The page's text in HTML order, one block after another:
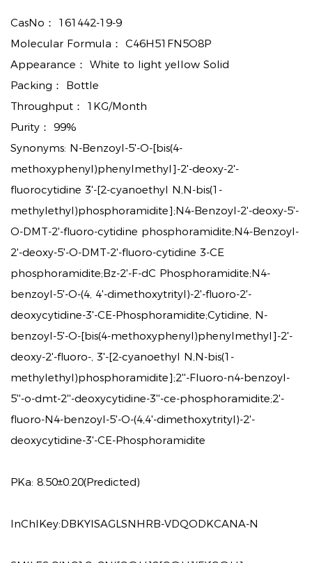
CasNo： 161442-19-9
Molecular Formula： C46H51FN5O8P
Appearance： White to light yellow Solid
Packing： Bottle
Throughput： 1KG/Month
Purity： 99%
Synonyms: N-Benzoyl-5'-O-[bis(4-
methoxyphenyl)phenylmethyl]-2'-deoxy-2'-
fluorocytidine 3'-[2-cyanoethyl N,N-bis(1-
methylethyl)phosphoramidite];N4-Benzoyl-2'-deoxy-5'-
O-DMT-2'-fluoro-cytidine phosphoramidite;N4-Benzoyl-
2'-deoxy-5'-O-DMT-2'-fluoro-cytidine 3-CE
phosphoramidite;Bz-2'-F-dC Phosphoramidite;N4-
benzoyl-5'-O-(4, 4'-dimethoxytrityl)-2'-fluoro-2'-
deoxycytidine-3'-CE-Phosphoramidite;Cytidine, N-
benzoyl-5'-O-[bis(4-methoxyphenyl)phenylmethyl]-2'-
deoxy-2'-fluoro-, 3'-[2-cyanoethyl N,N-bis(1-
methylethyl)phosphoramidite];2''-Fluoro-n4-benzoyl-
5''-o-dmt-2''-deoxycytidine-3''-ce-phosphoramidite;2'-
fluoro-N4-benzoyl-5'-O-(4,4'-dimethoxytrityl)-2'-
deoxycytidine-3'-CE-Phosphoramidite
PKa: 8.50±0.20(Predicted)
InChIKey:DBKYISAGLSNHRB-VDQODKCANA-N